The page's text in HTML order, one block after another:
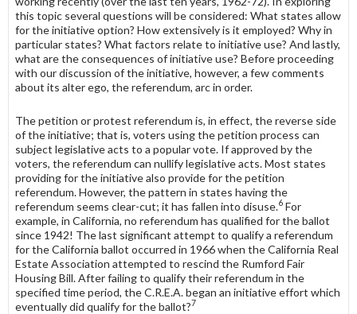
this topic several questions will be considered: What states allow
for the initiative option? How extensively is it employed? Why in
particular states? What factors relate to initiative use? And lastly,
what are the conse­quences of initiative use? Before proceeding
with our discussion of the initiative, however, a few comments
about its alter ego, the referendum, arc in order.
The petition or protest referendum is, in effect, the reverse side
of the initiative; that is, voters using the petition process can
subject legislative acts to a popular vote. If approved by the
voters, the referendum can nullify legislative acts. Most states
providing for the initiative also provide for the petition
referendum. However, the pattern in states having the
referendum seems clear-cut; it has fallen into disuse.6 For
example, in California, no referendum has qualified for the ballot
since 1942! The last significant attempt to qualify a referendum
for the California ballot occurred in 1966 when the California Real
Estate Association attempted to rescind the Rumford Fair
Housing Bill. After failing to qualify their referendum in the
specified time period, the C.R.E.A. began an initiative effort which
eventually did qualify for the ballot?7